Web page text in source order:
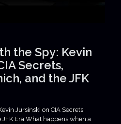
the Spy: Kevin
Secrets,
and the JFK
Jursinski on CIA Secrets,
Era What happens when a